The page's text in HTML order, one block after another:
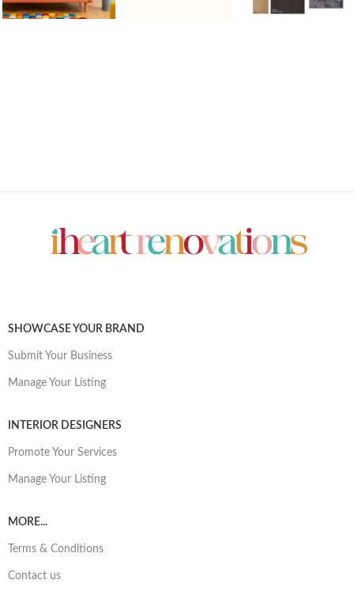
SHOWCASE YOUR BRAND
Submit Your Business
Manage Your Listing
INTERIOR DESIGNERS
Promote Your Services
Manage Your Listing
MORE...
Terms & Conditions
Contact us